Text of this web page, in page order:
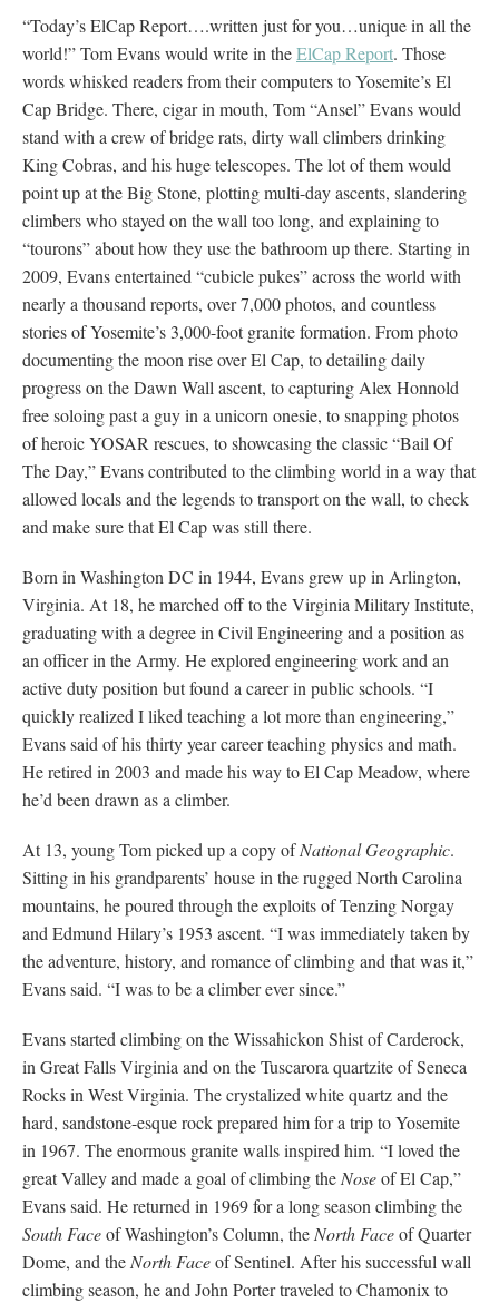
“Today’s ElCap Report….written just for you…unique in all the
world!” Tom Evans would write in theElCap Report. Those
words whisked readers from their computers to Yosemite’s El
Cap Bridge. There, cigar in mouth, Tom “Ansel” Evans would
stand with a crew of bridge rats, dirty wall climbers drinking
King Cobras, and his huge telescopes. The lot of them would
point up at the Big Stone, plotting multi-day ascents, slandering
climbers who stayed on the wall too long, and explaining to
“tourons” about how they use the bathroom up there. Starting in
2009, Evans entertained “cubicle pukes” across the world with
nearly a thousand reports, over 7,000 photos, and countless
stories of Yosemite’s 3,000-foot granite formation. From photo
documenting the moon rise over El Cap, to detailing daily
progress on the Dawn Wall ascent, to capturing Alex Honnold
free soloing past a guy in a unicorn onesie, to snapping photos
of heroic YOSAR rescues, to showcasing the classic “Bail Of
The Day,” Evans contributed to the climbing world in a way that
allowed locals and the legends to transport on the wall, to check
and make sure that El Cap was still there.
Born in Washington DC in 1944, Evans grew up in Arlington,
Virginia. At 18, he marched off to the Virginia Military Institute,
graduating with a degree in Civil Engineering and a position as
an officer in the Army. He explored engineering work and an
active duty position but found a career in public schools. “I
quickly realized I liked teaching a lot more than engineering,”
Evans said of his thirty year career teaching physics and math.
He retired in 2003 and made his way to El Cap Meadow, where
he’d been drawn as a climber.
At 13, young Tom picked up a copy ofNational Geographic.
Sitting in his grandparents’ house in the rugged North Carolina
mountains, he poured through the exploits of Tenzing Norgay
and Edmund Hilary’s 1953 ascent. “I was immediately taken by
the adventure, history, and romance of climbing and that was it,”
Evans said. “I was to be a climber ever since.”
Evans started climbing on the Wissahickon Shist of Carderock,
in Great Falls Virginia and on the Tuscarora quartzite of Seneca
Rocks in West Virginia. The crystalized white quartz and the
hard, sandstone-esque rock prepared him for a trip to Yosemite
in 1967. The enormous granite walls inspired him. “I loved the
great Valley and made a goal of climbing the Noseof El Cap,”
Evans said. He returned in 1969 for a long season climbing the
South Faceof Washington’s Column, the North Faceof Quarter
Dome, and the North Faceof Sentinel. After his successful wall
climbing season, he and John Porter traveled to Chamonix to